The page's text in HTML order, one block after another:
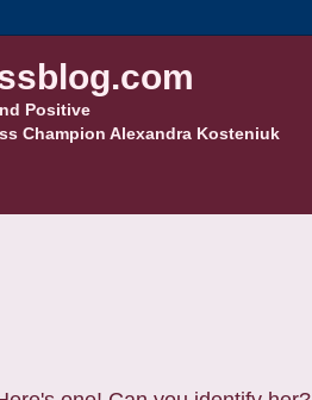
Positive
Champion Alexandra Kosteniuk